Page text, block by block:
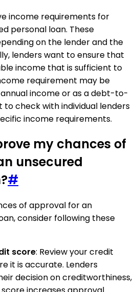
income requirements for
personal loan. These
on the lender and the
lenders want to ensure that
income that is sufficient to
requirement may be
income or as a debt-to-
to check with individual lenders
income requirements.
my chances of
unsecured
#
of approval for an
consider following these
score: Review your credit
it is accurate. Lenders
decision on creditworthiness,